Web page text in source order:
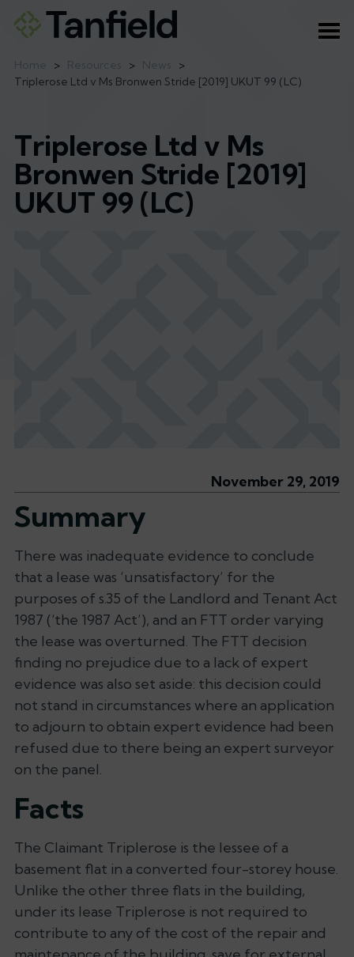
> >
>
Triplerose Ltd v Ms Bronwen Stride [2019] UKUT 99 (LC)
Triplerose Ltd v Ms
Bronwen Stride [2019]
UKUT 99 (LC)
November 29, 2019
Summary
There was inadequate evidence to conclude
that a lease was ‘unsatisfactory’ for the
purposes of s.35 of the Landlord and Tenant Act
1987 (‘the 1987 Act’), and an FTT order varying
the lease was overturned. The FTT decision
finding no prejudice due to a lack of expert
evidence was also set aside: this decision could
not stand in circumstances where an application
to adjourn to obtain expert evidence had been
refused due to there being an expert surveyor
on the panel.
Facts
The Claimant Triplerose is the lessee of a
basement flat in a converted four-storey house.
Unlike the other three flats in the building,
under its lease Triplerose is not required to
contribute to any of the cost of the repair and